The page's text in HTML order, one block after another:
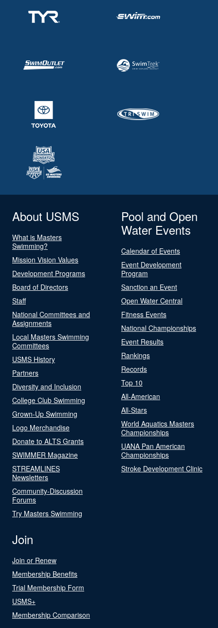
About USMS
What is Masters
Swimming?
Mission Vision Values
Development Programs
Board of Directors
Staff
National Committees and
Assignments
Local Masters Swimming
Committees
USMS History
Partners
Diversity and Inclusion
College Club Swimming
Grown-Up Swimming
Logo Merchandise
Donate to ALTS Grants
SWIMMER Magazine
STREAMLINES
Newsletters
Community-Discussion
Forums
Try Masters Swimming
Pool and Open
Water Events
Calendar of Events
Event Development
Program
Sanction an Event
Open Water Central
Fitness Events
National Championships
Event Results
Rankings
Records
Top 10
All-American
All-Stars
World Aquatics Masters
Championships
UANA Pan American
Championships
Stroke Development Clinic
Join
Join or Renew
Membership Benefits
Trial Membership Form
USMS+
Membership Comparison